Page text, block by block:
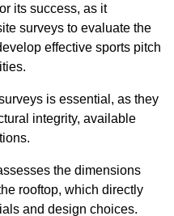
its success, as it
surveys to evaluate the
effective sports pitch
is essential, as they
integrity, available
the dimensions
rooftop, which directly
and design choices.